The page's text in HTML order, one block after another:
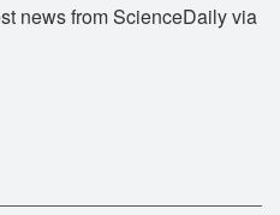
news from ScienceDaily via